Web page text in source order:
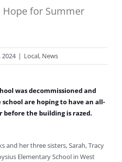
Hope for Summer
2024 | Local, News
was decommissioned and
are hoping to have an all-
before the building is razed.
and her three sisters, Sarah, Tracy
Elementary School in West